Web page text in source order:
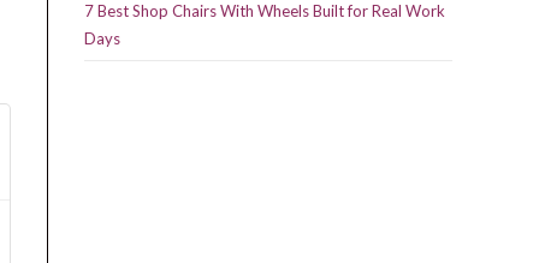
7 Best Shop Chairs With Wheels Built for Real Work
Days